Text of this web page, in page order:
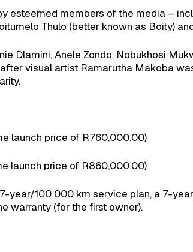
esteemed members of the media –
Thulo (better known as Boity)
Dlamini, Anele Zondo, Nobukhosi
visual artist Ramarutha Makoba
launch price of R760,000.00)
launch price of R860,000.00)
year/100 000 km service plan, a 7-
warranty (for the first owner).